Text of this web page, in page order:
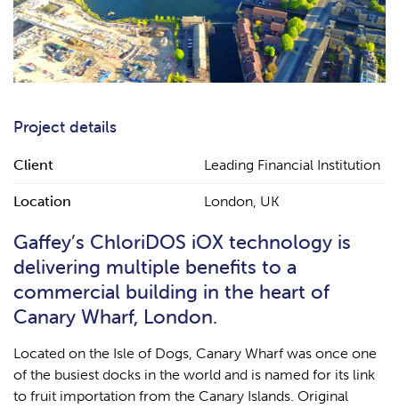
Project details
Client Leading Financial Institution
Location London, UK
Gaffey’s ChloriDOS iOX technology is
delivering multiple benefits to a
commercial building in the heart of
Canary Wharf, London.
Located on the Isle of Dogs, Canary Wharf was once one
of the busiest docks in the world and is named for its link
to fruit importation from the Canary Islands. Original